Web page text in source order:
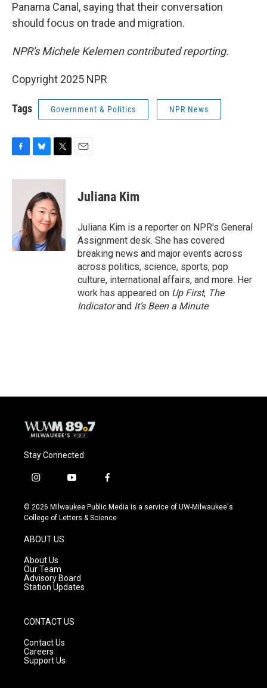
Panama Canal, saying that their conversation
should focus on trade and migration.
NPR's Michele Kelemen contributed reporting.
Copyright 2025 NPR
Tags Government & Politics NPR News
c
k
u
e
s
k
y
i
t
t
e
r
Juliana Kim
Juliana Kim is a reporter on NPR's General
Assignment desk. She has covered
breaking news and major events across
across politics, science, sports, pop
culture, international affairs, and more. Her
work has appeared on Up First, The
Indicatorand It’s Been a Minute.
Stay Connected
i
s
t
g
r
a
m
y
u
t
f
c
e
© 2026 Milwaukee Public Media is a service of UW-Milwaukee's
College of Letters & Science
ABOUT US
About Us
Our Team
Advisory Board
Station Updates
CONTACT US
Contact Us
Careers
Support Us